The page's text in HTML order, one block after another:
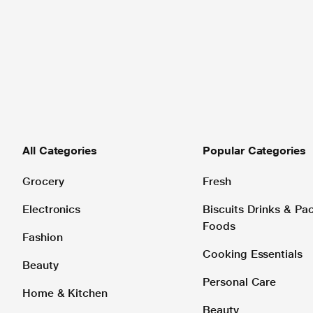
All Categories
Grocery
Electronics
Fashion
Beauty
Home & Kitchen
Popular Categories
Fresh
Biscuits Drinks &
Foods
Cooking Essentials
Personal Care
Beauty